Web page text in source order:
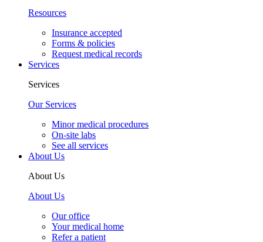
Resources
Insurance accepted
Forms & policies
Request medical records
Services
Services
Our Services
Minor medical procedures
On-site labs
See all services
About Us
About Us
About Us
Our office
Your medical home
Refer a patient